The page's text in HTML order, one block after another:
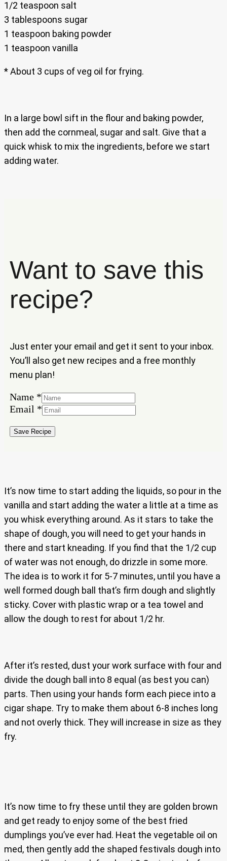
1/2 teaspoon salt
3 tablespoons sugar
1 teaspoon baking powder
1 teaspoon vanilla
* About 3 cups of veg oil for frying.
In a large bowl sift in the flour and baking powder,
then add the cornmeal, sugar and salt. Give that a
quick whisk to mix the ingredients, before we start
adding water.
Want to save this
recipe?
Just enter your email and get it sent to your inbox.
You’ll also get new recipes and a free monthly
menu plan!
Name *
Name
Email *
Save Recipe
It’s now time to start adding the liquids, so pour in the
vanilla and start adding the water a little at a time as
you whisk everything around. As it stars to take the
shape of dough, you will need to get your hands in
there and start kneading. If you find that the 1/2 cup
of water was not enough, do drizzle in some more.
The idea is to work it for 5-7 minutes, until you have a
well formed dough ball that’s firm dough and slightly
sticky. Cover with plastic wrap or a tea towel and
allow the dough to rest for about 1/2 hr.
After it’s rested, dust your work surface with four and
divide the dough ball into 8 equal (as best you can)
parts. Then using your hands form each piece into a
cigar shape. Try to make them about 6-8 inches long
and not overly thick. They will increase in size as they
fry.
It’s now time to fry these until they are golden brown
and get ready to enjoy some of the best fried
dumplings you’ve ever had. Heat the vegetable oil on
med, then gently add the shaped festivals dough into